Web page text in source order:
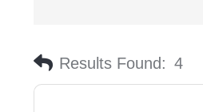
Results Found: 4